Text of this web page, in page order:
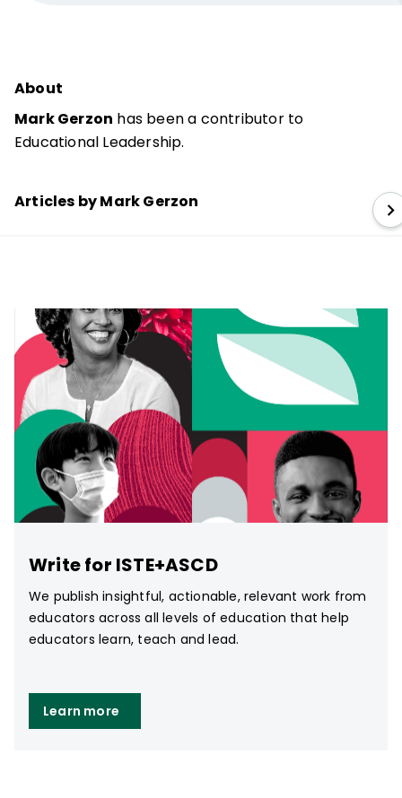
About
Mark Gerzon has been a contributor to
Educational Leadership.
Articles by Mark Gerzon
Write for ISTE+ASCD
We publish insightful, actionable, relevant work from
educators across all levels of education that help
educators learn, teach and lead.
Learn more